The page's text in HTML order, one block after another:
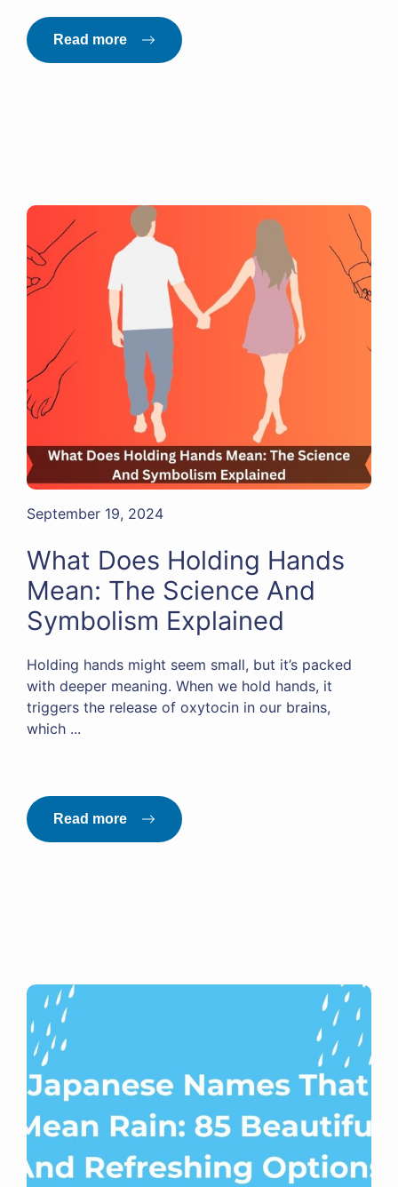
Read more
September 19, 2024
What Does Holding Hands
Mean: The Science And
Symbolism Explained
Holding hands might seem small, but it’s packed
with deeper meaning. When we hold hands, it
triggers the release of oxytocin in our brains,
which ...
Read more